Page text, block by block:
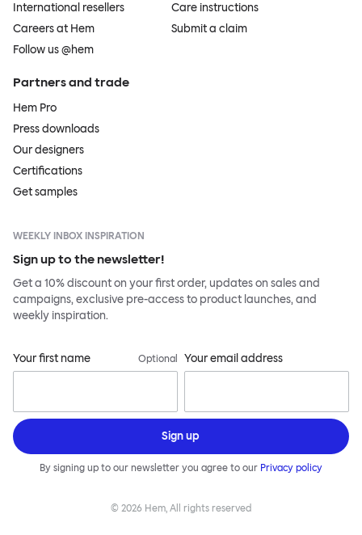
International resellers
Careers at Hem
Follow us @hem
Care instructions
Submit a claim
Partners and trade
Hem Pro
Press downloads
Our designers
Certifications
Get samples
WEEKLY INBOX INSPIRATION
Sign up to the newsletter!
Get a 10% discount on your first order, updates on sales and
campaigns, exclusive pre-access to product launches, and
weekly inspiration.
Your first name Optional Your email address
Sign up
By signing up to our newsletter you agree to our Privacy policy
© 2026 Hem, All rights reserved